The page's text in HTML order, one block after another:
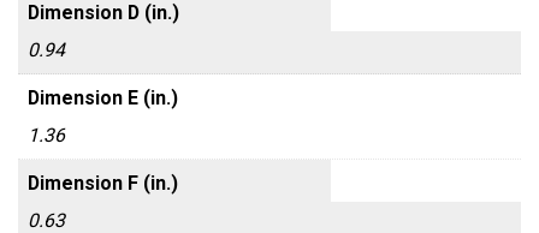
Dimension D (in.)
0.94
Dimension E (in.)
1.36
Dimension F (in.)
0.63